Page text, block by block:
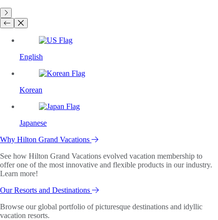
English
Korean
Japanese
Why Hilton Grand Vacations
See how Hilton Grand Vacations evolved vacation membership to
offer one of the most innovative and flexible products in our industry.
Learn more!
Our Resorts and Destinations
Browse our global portfolio of picturesque destinations and idyllic
vacation resorts.